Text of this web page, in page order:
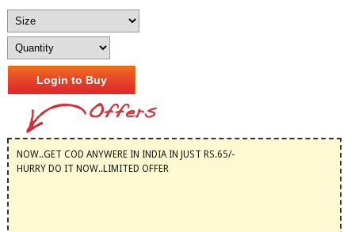
Login to Buy
NOW..GET COD ANYWERE IN INDIA IN JUST RS.65/-
HURRY DO IT NOW..LIMITED OFFER